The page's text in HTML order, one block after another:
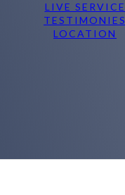
LIVE SERVICE
TESTIMONIES
LOCATION